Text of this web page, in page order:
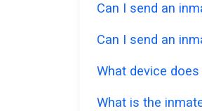
Can I send an
Can I send an
What device
What is the